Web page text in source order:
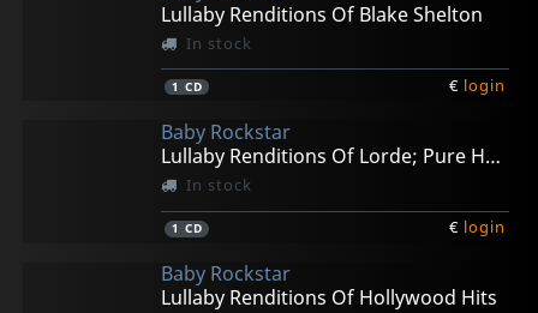
Lullaby Renditions Of Blake Shelton
In stock
1 CD € login
Baby Rockstar
Lullaby Renditions Of Lorde; Pure Heroine
In stock
1 CD € login
Baby Rockstar
Lullaby Renditions Of Hollywood Hits